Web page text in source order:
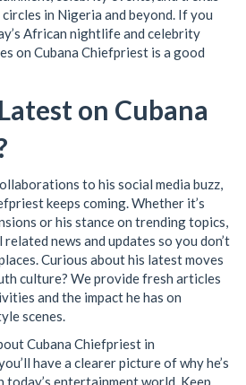
in Nigeria and beyond. If you
African nightlife and celebrity
on Cubana Chiefpriest is a good
on Cubana
to his social media buzz,
keeps coming. Whether it’s
or his stance on trending topics,
news and updates so you don’t
Curious about his latest moves
culture? We provide fresh articles
and the impact he has on
scenes.
Cubana Chiefpriest in
have a clearer picture of why he’s
today’s entertainment world. Keep